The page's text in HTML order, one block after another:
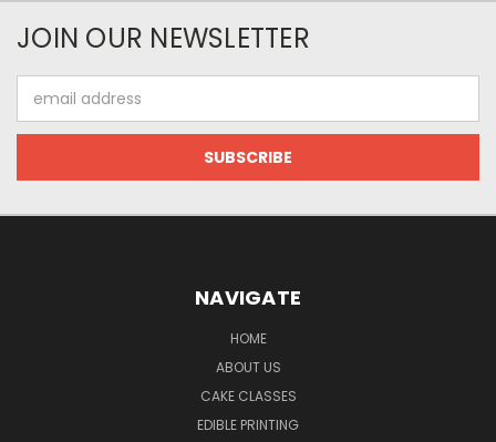
JOIN OUR NEWSLETTER
Address
NAVIGATE
HOME
ABOUT US
CAKE CLASSES
EDIBLE PRINTING